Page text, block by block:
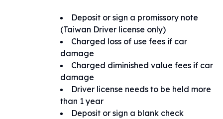
Deposit or sign a promissory note
(Taiwan Driver license only)
Charged loss of use fees if car
damage
Charged diminished value fees if car
damage
Driver license needs to be held more
than 1 year
Deposit or sign a blank check